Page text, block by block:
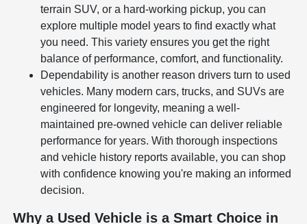
terrain SUV, or a hard-working pickup, you can
explore multiple model years to find exactly what
you need. This variety ensures you get the right
balance of performance, comfort, and functionality.
Dependability is another reason drivers turn to used
vehicles. Many modern cars, trucks, and SUVs are
engineered for longevity, meaning a well-
maintained pre-owned vehicle can deliver reliable
performance for years. With thorough inspections
and vehicle history reports available, you can shop
with confidence knowing you're making an informed
decision.
Why a Used Vehicle is a Smart Choice in